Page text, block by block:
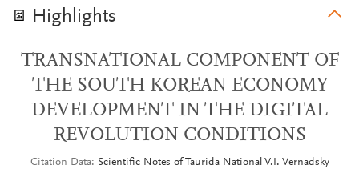
Highlights
TRANSNATIONAL COMPONENT OF
THE SOUTH KOREAN ECONOMY
DEVELOPMENT IN THE DIGITAL
REVOLUTION CONDITIONS
Citation Data
Scientific Notes of Taurida National V.I. Vernadsky